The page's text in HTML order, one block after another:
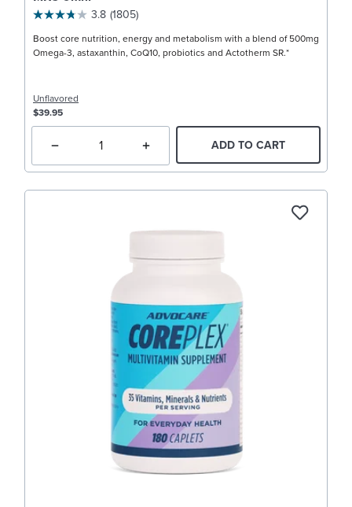
3.8 (1805)
Boost core nutrition, energy and metabolism with a blend of 500mg
Omega-3, astaxanthin, CoQ10, probiotics and Actotherm SR.*
Unflavored
$39.95
ADD TO CART